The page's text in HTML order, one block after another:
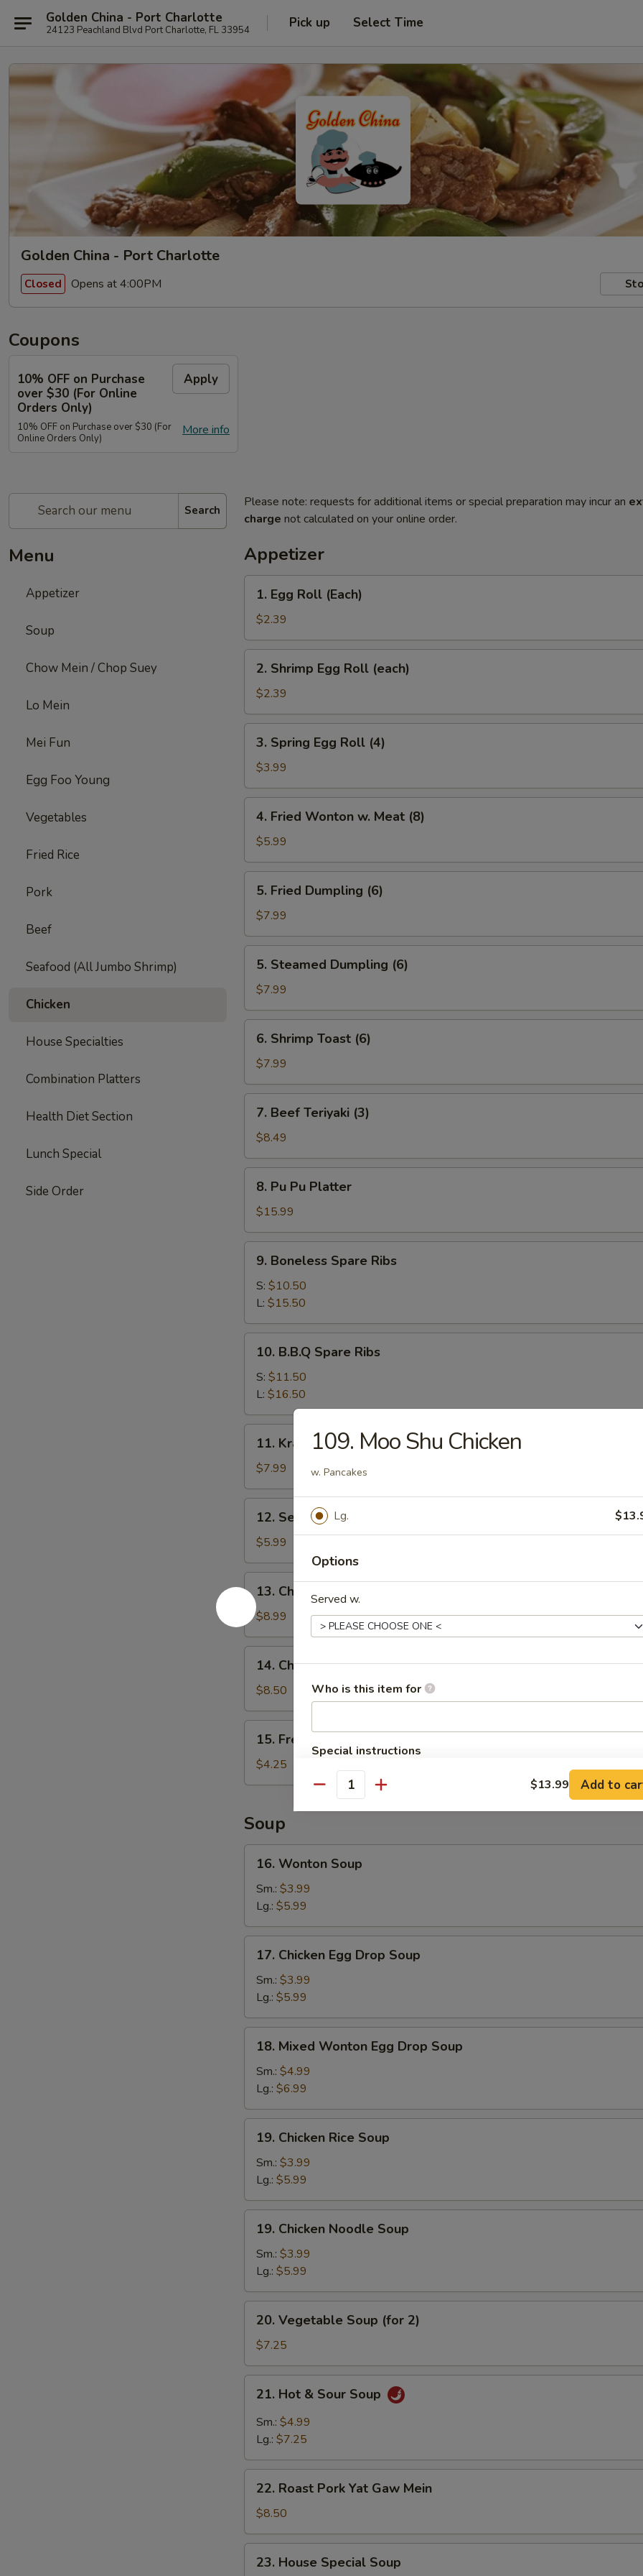
Golden China - Port Charlotte
24123 Peachland Blvd Port Charlotte, FL 33954 Pick up Select Time
Golden China - Port Charlotte
Closed Opens at 4:00PM
Coupons
10% OFF on Purchase
over $30 (For Online
Orders Only)
Apply
More info
10% OFF on Purchase over $30 (For
Online Orders Only)
Search
Menu
Appetizer
Soup
Chow Mein / Chop Suey
Lo Mein
Mei Fun
Egg Foo Young
Vegetables
Fried Rice
Pork
Beef
Seafood (All Jumbo Shrimp)
Chicken
House Specialties
Combination Platters
Health Diet Section
Lunch Special
Side Order
Please note: requests for additional items or special preparation may incur an
charge not calculated on your online order.
Appetizer
1.
Egg
Roll
(Each)
1. Egg Roll (Each)
$2.39
2.
Shrimp
Egg
Roll
(each)
2. Shrimp Egg Roll (each)
$2.39
3.
Spring
Egg
Roll
(4)
3. Spring Egg Roll (4)
$3.99
4.
Fried
Wonton
w.
Meat
(8)
4. Fried Wonton w. Meat (8)
$5.99
5.
Fried
Dumpling
(6)
5. Fried Dumpling (6)
$7.99
5.
Steamed
Dumpling
(6)
5. Steamed Dumpling (6)
$7.99
6.
Shrimp
Toast
(6)
6. Shrimp Toast (6)
$7.99
7.
Beef
Teriyaki
(3)
7. Beef Teriyaki (3)
$8.49
8.
Pu
Pu
Platter
8. Pu Pu Platter
$15.99
9.
Boneless
Spare
Ribs
9. Boneless Spare Ribs
S: $10.50
L: $15.50
10.
B.B.Q
Spare
Ribs
10. B.B.Q Spare Ribs
S: $11.50
L: $16.50
11.
Krab
Rangoon
11. Krab Rangoon
$7.99
12.
Sesame
Ball
12. Sesame Ball
$5.99
13.
Chicken
Wings
(4)
13. Chicken Wings (4)
$8.99
14.
Chicken
Teriyaki
(4)
14. Chicken Teriyaki (4)
$8.50
15.
French
Fries
15. French Fries
$4.25
Soup
16.
Wonton
Soup
16. Wonton Soup
Sm.: $3.99
Lg.: $5.99
17.
Chicken
Egg
Drop
Soup
17. Chicken Egg Drop Soup
Sm.: $3.99
Lg.: $5.99
18.
Mixed
Wonton
Egg
Drop
Soup
18. Mixed Wonton Egg Drop Soup
Sm.: $4.99
Lg.: $6.99
19.
Chicken
Rice
Soup
19. Chicken Rice Soup
Sm.: $3.99
Lg.: $5.99
19.
Chicken
Noodle
Soup
19. Chicken Noodle Soup
Sm.: $3.99
Lg.: $5.99
20.
Vegetable
Soup
(for
2)
20. Vegetable Soup (for 2)
$7.25
21.
Hot
Sour
21. Hot & Sour Soup
Sm.: $4.99
Lg.: $7.25
22.
Roast
Pork
Yat
Gaw
Mein
22. Roast Pork Yat Gaw Mein
$8.50
23.
House
23. House Special Soup
109. Moo Shu Chicken
w. Pancakes
Lg.
Options
Served w.
Who is this item for
Special instructions
NOTE EXTRA CHARGES MAY BE INCURRED FOR ADDITIONS IN THIS
SECTION
Quantity $13.99 Add to